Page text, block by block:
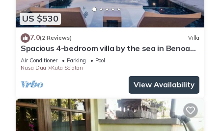
US $530
7.0(2 Reviews) Villa
Spacious 4-bedroom villa by the sea in Benoa
bay - Nusa Dua
Air Conditioner Parking
Pool
Nusa Dua
Kuta Selatan
View Availability